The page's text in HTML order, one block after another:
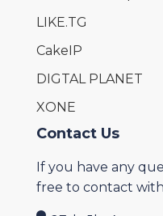
LIKE.TG
CakeIP
DIGTAL PLANET
XONE
Contact Us
If you have any
free to contact